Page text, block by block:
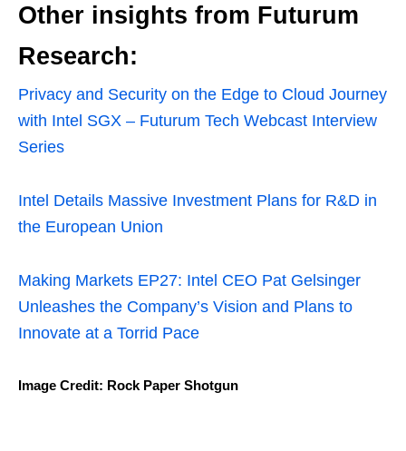
Other insights from Futurum
Research:
Privacy and Security on the Edge to Cloud Journey
with Intel SGX – Futurum Tech Webcast Interview
Series
Intel Details Massive Investment Plans for R&D in
the European Union
Making Markets EP27: Intel CEO Pat Gelsinger
Unleashes the Company’s Vision and Plans to
Innovate at a Torrid Pace
Image Credit: Rock Paper Shotgun